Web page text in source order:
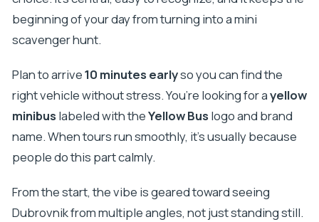
beginning of your day from turning into a mini
scavenger hunt.
Plan to arrive10 minutes earlyso you can find the
right vehicle without stress. You’re looking for ayellow
minibus labeled with theYellow Bus logo and brand
name. When tours run smoothly, it’s usually because
people do this part calmly.
From the start, the vibe is geared toward seeing
Dubrovnik from multiple angles, not just standing still.